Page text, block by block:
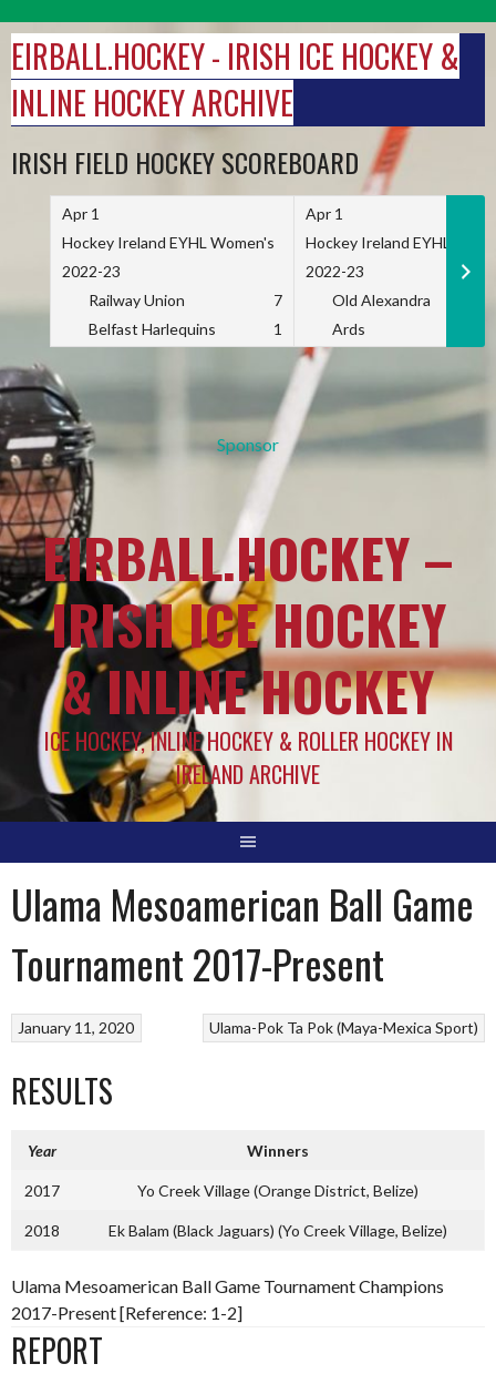
to
content
EIRBALL.HOCKEY - IRISH ICE HOCKEY &
INLINE HOCKEY ARCHIVE
IRISH FIELD HOCKEY SCOREBOARD
Apr 1
Hockey Ireland EYHL Women's
2022-23
Railway Union
7
Belfast Harlequins
1
Apr 1
Hockey Ireland EYHL
2022-23
Old Alexandra
Ards
Sponsor
EIRBALL.HOCKEY –
IRISH ICE HOCKEY
& INLINE HOCKEY
ICE HOCKEY, INLINE HOCKEY & ROLLER HOCKEY IN
IRELAND ARCHIVE
Ulama Mesoamerican Ball Game
Tournament 2017-Present
Ulama-Pok Ta Pok (Maya-Mexica Sport)
January 11, 2020
RESULTS
Year Winners
2017 Yo Creek Village (Orange District, Belize)
2018 Ek Balam (Black Jaguars) (Yo Creek Village, Belize)
Ulama Mesoamerican Ball Game Tournament Champions
2017-Present [Reference: 1-2]
REPORT